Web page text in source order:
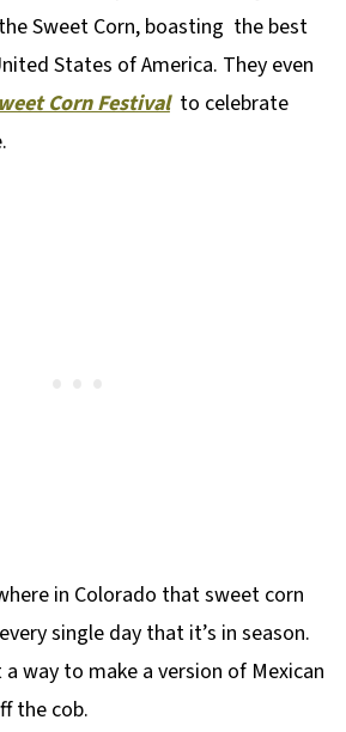
Sweet Corn, boasting the best
States of America. They even
Corn Festival to celebrate
in Colorado that sweet corn
single day that it’s in season.
a way to make a version of Mexican
the cob.